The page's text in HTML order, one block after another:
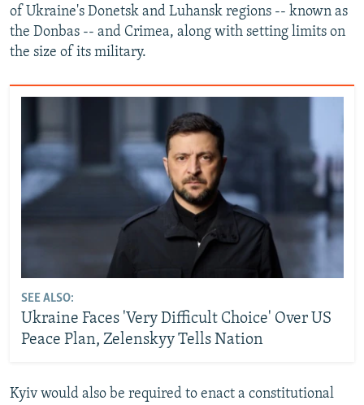
of Ukraine's Donetsk and Luhansk regions -- known as
the Donbas -- and Crimea, along with setting limits on
the size of its military.
SEE ALSO:
Ukraine Faces 'Very Difficult Choice' Over US
Peace Plan, Zelenskyy Tells Nation
Kyiv would also be required to enact a constitutional